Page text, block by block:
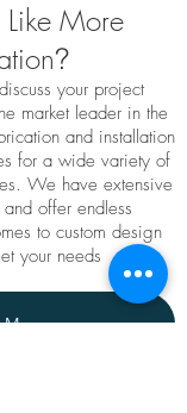
More
?
your project
market leader in the
and installation
for a wide variety of
We have extensive
offer endless
to custom design
your needs
Message